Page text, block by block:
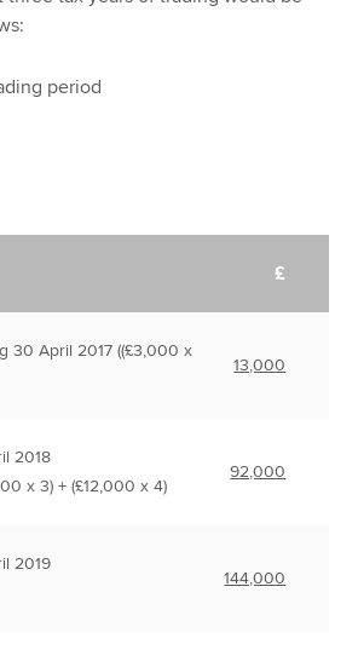
period
£
30 April 2017 ((£3,000 x
13,000
2018
x 3) + (£12,000 x 4)
92,000
2019
144,000